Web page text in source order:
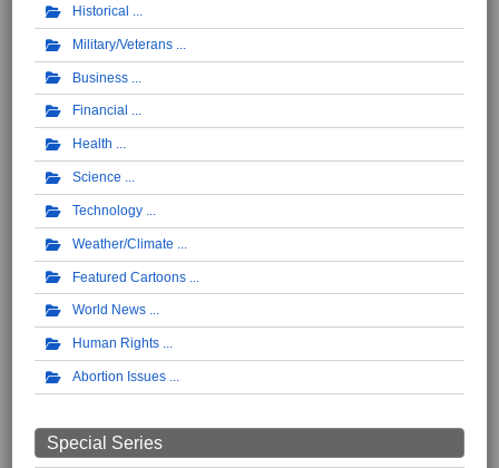
Historical
Military/Veterans
Business
Financial
Health
Science
Technology
Weather/Climate
Featured Cartoons
World News
Human Rights
Abortion Issues
Special Series